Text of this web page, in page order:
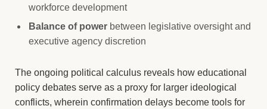
workforce development
Balance of power between legislative oversight and
executive agency discretion
The ongoing political calculus reveals how educational
policy debates serve as a proxy for larger ideological
conflicts, wherein confirmation delays become tools for